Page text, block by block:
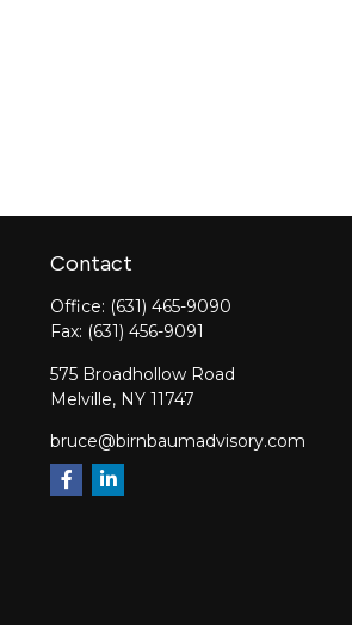
Contact
Office: (631) 465-9090
Fax: (631) 456-9091
575 Broadhollow Road
Melville, NY 11747
bruce@birnbaumadvisory.com